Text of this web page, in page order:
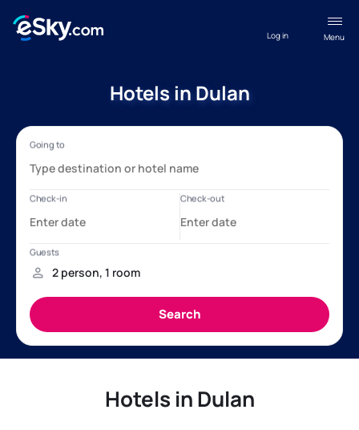
Menu
Log in
Hotels in Dulan
Hotels in Dulan